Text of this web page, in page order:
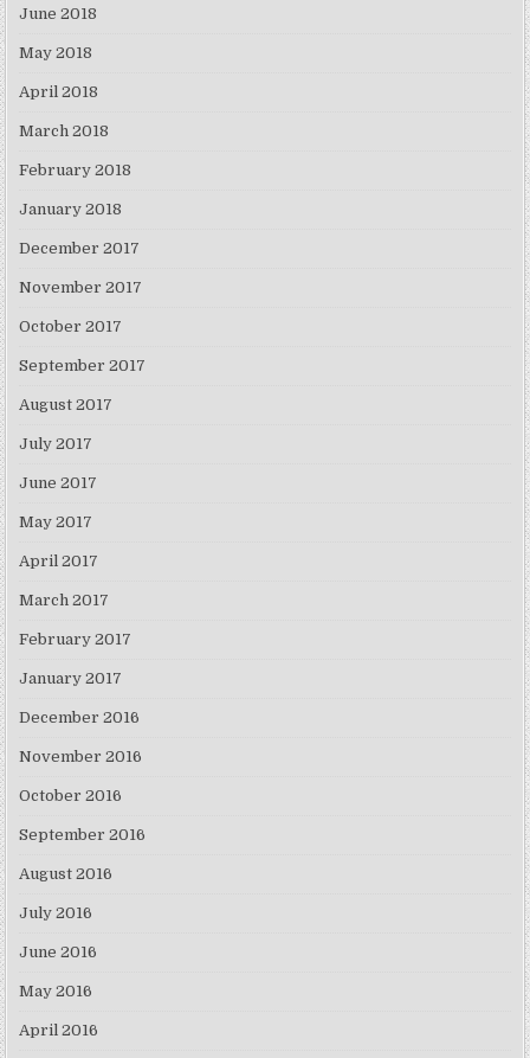
June 2018
May 2018
April 2018
March 2018
February 2018
January 2018
December 2017
November 2017
October 2017
September 2017
August 2017
July 2017
June 2017
May 2017
April 2017
March 2017
February 2017
January 2017
December 2016
November 2016
October 2016
September 2016
August 2016
July 2016
June 2016
May 2016
April 2016